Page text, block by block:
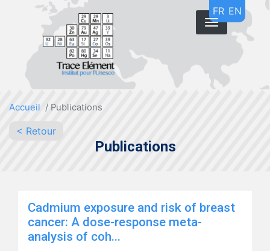
content
FR EN
Accueil Publications
< Retour
Publications
Cadmium exposure and risk of breast
cancer: A dose-response meta-
analysis of coh...